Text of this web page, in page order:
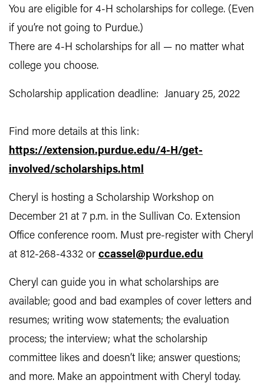
You are eligible for 4-H scholarships for college. (Even
if you’re not going to Purdue.)
There are 4-H scholarships for all — no matter what
college you choose.
Scholarship application deadline: January 25, 2022
Find more details at this link:
https://extension.purdue.edu/4-H/get-
involved/scholarships.html
Cheryl is hosting a Scholarship Workshop on
December 21 at 7 p.m. in the Sullivan Co. Extension
Office conference room. Must pre-register with Cheryl
at 812-268-4332 or ccassel@purdue.edu
Cheryl can guide you in what scholarships are
available; good and bad examples of cover letters and
resumes; writing wow statements; the evaluation
process; the interview; what the scholarship
committee likes and doesn’t like; answer questions;
and more. Make an appointment with Cheryl today.